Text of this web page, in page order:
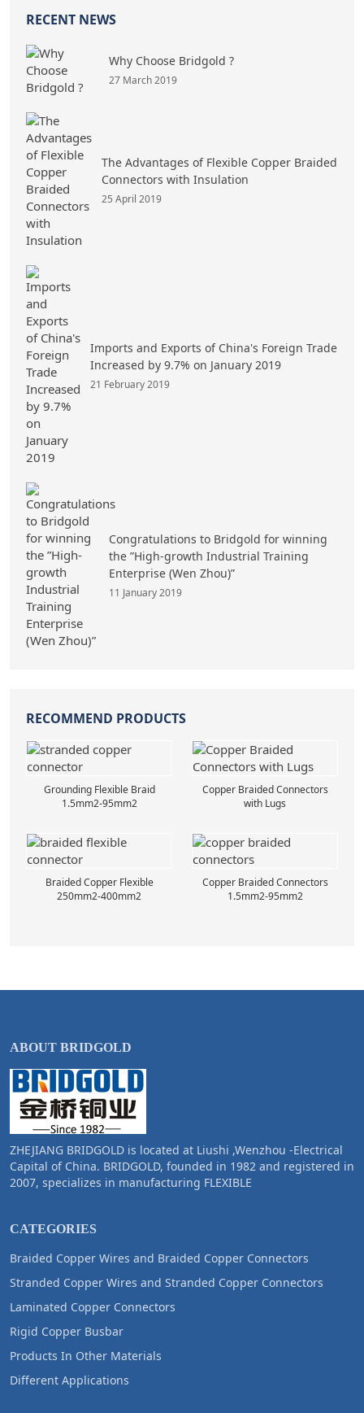
RECENT NEWS
Why Choose Bridgold ?
27 March 2019
The Advantages of Flexible Copper Braided
Connectors with Insulation
25 April 2019
Imports and Exports of China's Foreign Trade
Increased by 9.7% on January 2019
21 February 2019
Congratulations to Bridgold for winning
the ”High-growth Industrial Training
Enterprise (Wen Zhou)”
11 January 2019
RECOMMEND PRODUCTS
Grounding Flexible Braid
1.5mm2-95mm2
Copper Braided Connectors
with Lugs
Braided Copper Flexible
250mm2-400mm2
Copper Braided Connectors
1.5mm2-95mm2
ABOUT BRIDGOLD
ZHEJIANG BRIDGOLD is located at Liushi ,Wenzhou -Electrical
Capital of China. BRIDGOLD, founded in 1982 and registered in
2007, specializes in manufacturing FLEXIBLE
CATEGORIES
Braided Copper Wires and Braided Copper Connectors
Stranded Copper Wires and Stranded Copper Connectors
Laminated Copper Connectors
Rigid Copper Busbar
Products In Other Materials
Different Applications